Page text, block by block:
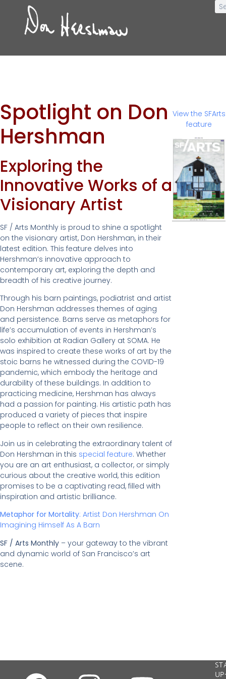
Spotlight on Don
Hershman
Exploring the
Innovative Works of a
Visionary Artist
SF / Arts Monthly is proud to shine a spotlight
on the visionary artist, Don Hershman, in their
latest edition. This feature delves into
Hershman’s innovative approach to
contemporary art, exploring the depth and
breadth of his creative journey.
Through his barn paintings, podiatrist and artist
Don Hershman addresses themes of aging
and persistence. Barns serve as metaphors for
life’s accumulation of events in Hershman’s
solo exhibition at Radian Gallery at SOMA. He
was inspired to create these works of art by the
stoic barns he witnessed during the COVID-19
pandemic, which embody the heritage and
durability of these buildings. In addition to
practicing medicine, Hershman has always
had a passion for painting. His artistic path has
produced a variety of pieces that inspire
people to reflect on their own resilience.
Join us in celebrating the extraordinary talent of
Don Hershman in this special feature. Whether
you are an art enthusiast, a collector, or simply
curious about the creative world, this edition
promises to be a captivating read, filled with
inspiration and artistic brilliance.
Metaphor for Mortality: Artist Don Hershman On
Imagining Himself As A Barn
SF / Arts Monthly – your gateway to the vibrant
and dynamic world of San Francisco’s art
scene.
View the SFArts
feature
all